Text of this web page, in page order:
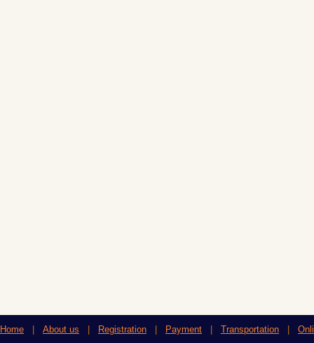
Home About us Registration Payment Transportation